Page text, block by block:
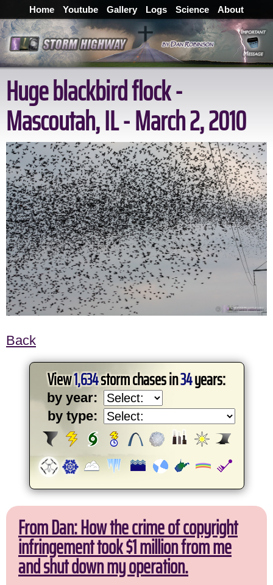
Home Youtube Gallery Logs Science About
Huge blackbird flock -
Mascoutah, IL - March 2, 2010
Back
View1,634storm chases in34years:
by year:
by type:
From Dan: How the crime of copyright
infringement took $1 million from me
and shut down my operation.